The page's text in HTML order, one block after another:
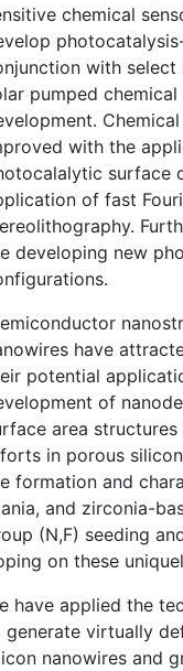
chemical
with select
pumped
with the
surface
of fast
developing new
have
potential
of
area
in porous
formation and
and zirconia-
(N,F) seeding
on these
have applied the
generate virtually
nanowires and